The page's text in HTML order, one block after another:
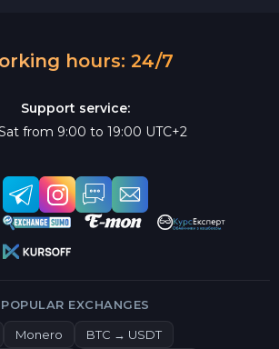
hours: 24/7
Support service:
from 9:00 to 19:00 UTC+2
POPULAR EXCHANGES
Monero BTC → USDT